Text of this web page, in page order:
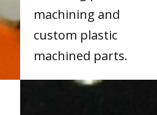
machining and
custom plastic
machined parts.